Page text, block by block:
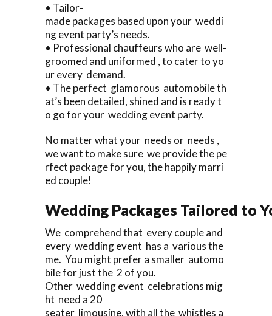
• Tailor-
made packages based upon your weddi
ng event party’s needs.
• Professional chauffeurs who are well-
groomed and uniformed , to cater to yo
ur every demand.
• The perfect glamorous automobile th
at’s been detailed, shined and is ready t
o go for your wedding event party.
No matter what your needs or needs ,
we want to make sure we provide the pe
rfect package for you, the happily marri
ed couple!
Wedding Packages Tailored to
We comprehend that every couple and
every wedding event has a various the
me. You might prefer a smaller automo
bile for just the 2 of you.
Other wedding event celebrations mig
ht need a 20
seater limousine, with all the whistles a